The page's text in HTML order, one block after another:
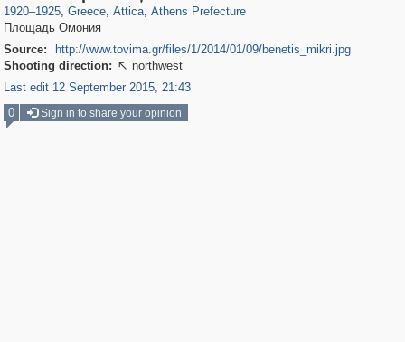
1920–1925, Greece, Attica, Athens Prefecture
Площадь Омония
Source:
http://www.tovima.gr/files/1/2014/01/09/benetis_mikri.jpg
Shooting direction:  northwest
Last edit 12 September 2015, 21:43
0
Sign in to share your opinion